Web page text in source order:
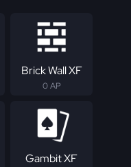
Brick Wall XF
0 AP
Gambit XF